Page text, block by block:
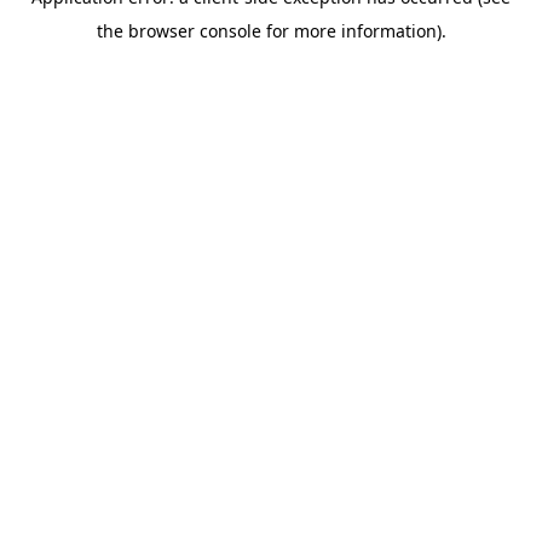
the browser console for more information).